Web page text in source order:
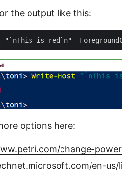
the output like this:
options here:
change-
en-us/